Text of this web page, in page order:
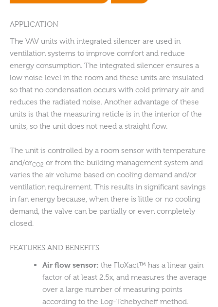
APPLICATION
The VAV units with integrated silencer are used in
ventilation systems to improve comfort and reduce
energy consumption. The integrated silencer ensures a
low noise level in the room and these units are insulated
so that no condensation occurs with cold primary air and
reduces the radiated noise. Another advantage of these
units is that the measuring reticle is in the interior of the
units, so the unit does not need a straight flow.
The unit is controlled by a room sensor with temperature
and/orCO2 or from the building management system and
varies the air volume based on cooling demand and/or
ventilation requirement. This results in significant savings
in fan energy because, when there is little or no cooling
demand, the valve can be partially or even completely
closed.
FEATURES AND BENEFITS
Air flow sensor: the FloXact™ has a linear gain
factor of at least 2.5x, and measures the average
over a large number of measuring points
according to the Log-Tchebycheff method.